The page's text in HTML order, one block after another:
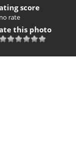
score
no rate
this photo